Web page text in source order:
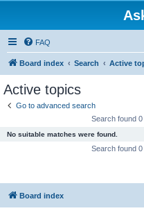
FAQ
Board index Search Active
Active topics
Go to advanced search
Search found
No suitable matches were found.
Search found
Board index